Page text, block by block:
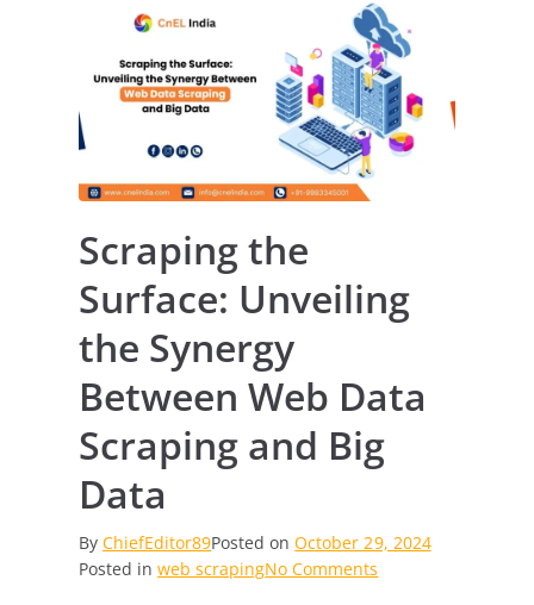
Scraping the
Surface: Unveiling
the Synergy
Between Web Data
Scraping and Big
Data
ByChiefEditor89Posted onOctober 29, 2024
Posted inweb scrapingNo Comments